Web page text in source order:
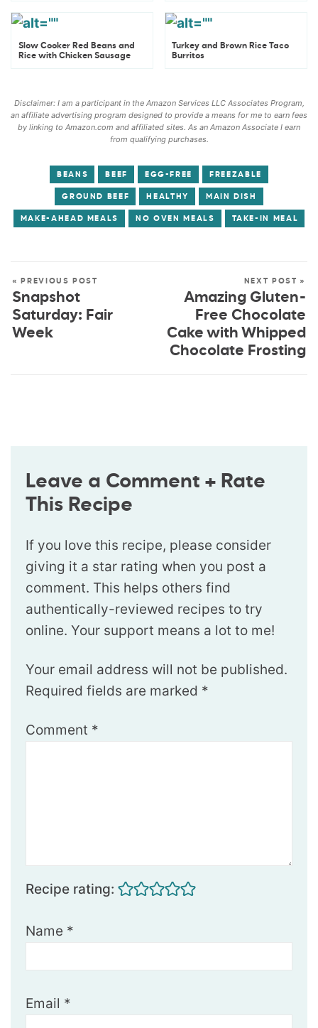
Slow Cooker Red Beans and
Rice with Chicken Sausage
Turkey and Brown Rice Taco
Burritos
Disclaimer: I am a participant in the Amazon Services LLC Associates Program,
an affiliate advertising program designed to provide a means for me to earn fees
by linking to Amazon.com and affiliated sites. As an Amazon Associate I earn
from qualifying purchases.
BEANS BEEF EGG-FREE FREEZABLE
GROUND BEEF HEALTHY MAIN DISH
MAKE-AHEAD MEALS NO OVEN MEALS TAKE-IN MEAL
« PREVIOUS POST
Snapshot
Saturday: Fair
Week
NEXT POST »
Amazing Gluten-
Free Chocolate
Cake with Whipped
Chocolate Frosting
Leave a Comment + Rate
This Recipe
If you love this recipe, please consider
giving it a star rating when you post a
comment. This helps others find
authentically-reviewed recipes to try
online. Your support means a lot to me!
Your email address will not be published.
Required fields are marked *
Comment *
Recipe rating:
Name *
Email *